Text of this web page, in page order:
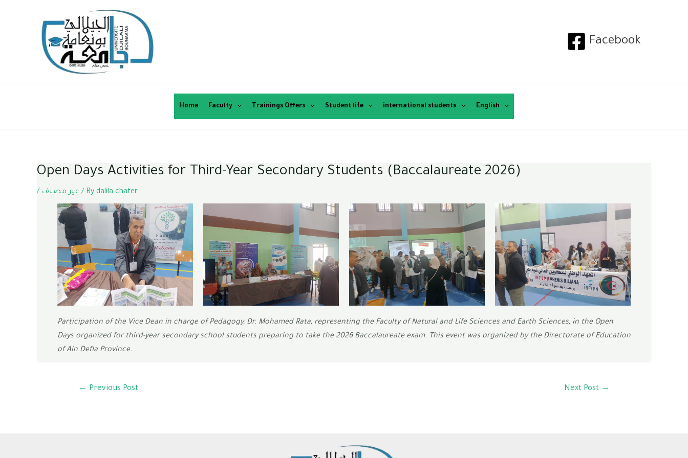
Facebook
Home Faculty Trainings Offers Student life international students English
Open Days Activities for Third-Year Secondary Students (Baccalaureate 2026)
/ غير مصنف / By dalila chater
Participation of the Vice Dean in charge of Pedagogy, Dr. Mohamed Rata, representing the Faculty of Natural and Life Sciences and Earth Sciences, in the Open
Days organized for third-year secondary school students preparing to take the 2026 Baccalaureate exam. This event was organized by the Directorate of Education
of Ain Defla Province.
← Previous Post Next Post →